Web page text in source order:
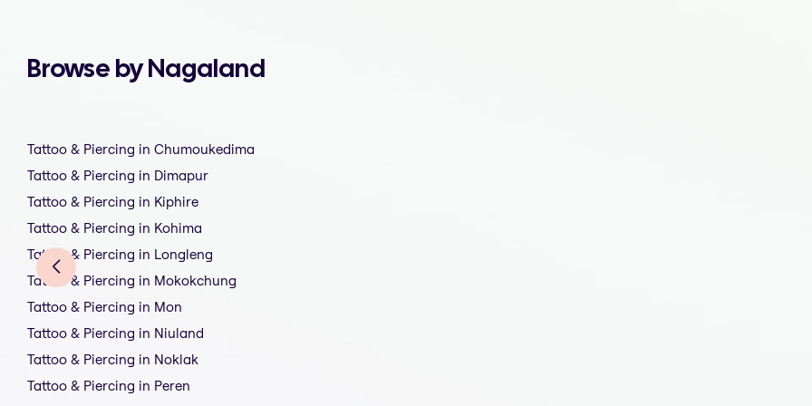
Browse by Nagaland
Tattoo & Piercing in Chumoukedima
Tattoo & Piercing in Dimapur
Tattoo & Piercing in Kiphire
Tattoo & Piercing in Kohima
Tattoo & Piercing in Longleng
Tattoo & Piercing in Mokokchung
Tattoo & Piercing in Mon
Tattoo & Piercing in Niuland
Tattoo & Piercing in Noklak
Tattoo & Piercing in Peren